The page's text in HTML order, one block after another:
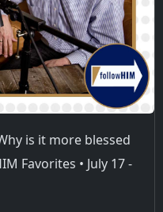
is it more blessed
Favorites • July 17 -